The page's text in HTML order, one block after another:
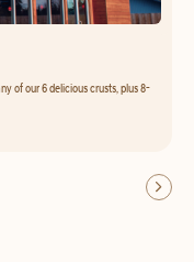
of our 6 delicious crusts, plus 8-